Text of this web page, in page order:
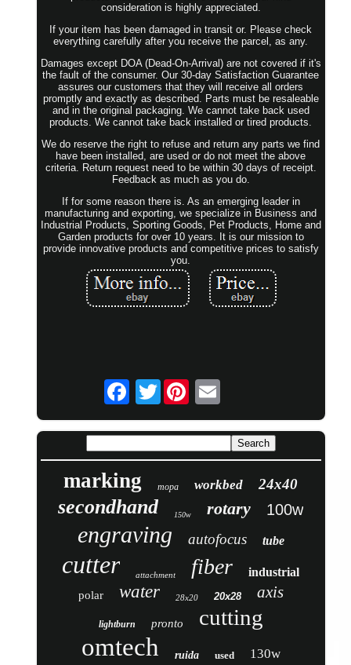
consideration is highly appreciated.
If your item has been damaged in transit or. Please check
everything carefully after you receive the parcel, as any.
Damages except DOA (Dead-On-Arrival) are not covered if it's
the fault of the consumer. Our 30-day Satisfaction Guarantee
assures our customers that they will receive all orders
promptly and exactly as described. Parts must be resaleable
and in the original packaging. We cannot take back used
products. We cannot take back installed or tired products.
We do reserve the right to refuse and return any parts we find
have been installed, are used or do not meet the above
criteria. Return request need to be within 30 days of receipt.
Feedback as much as you do.
If for some reason there is. As an emerging leader in
manufacturing and exporting, we specialize in Business and
Industrial Products, Sporting Goods, Pet Products, Home and
Garden products for over 10 years. It is our mission to
provide innovative products and competitive prices to satisfy
you.
Twitter
marking mopa workbed 24x40
secondhand 150w rotary 100w
engraving autofocus tube
cutter attachment fiber industrial
polar water 28x20 20x28 axis
lightburn pronto cutting
omtech ruida used 130w